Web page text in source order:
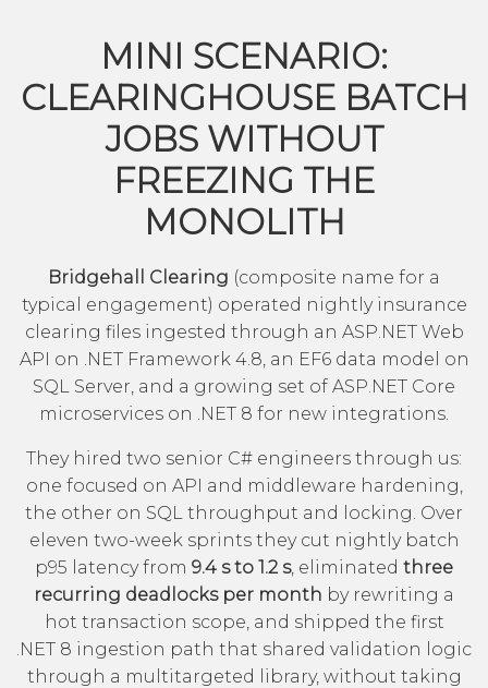
MINI SCENARIO:
CLEARINGHOUSE BATCH
JOBS WITHOUT
FREEZING THE
MONOLITH
Bridgehall Clearing (composite name for a
typical engagement) operated nightly insurance
clearing files ingested through an ASP.NET Web
API on .NET Framework 4.8, an EF6 data model on
SQL Server, and a growing set of ASP.NET Core
microservices on .NET 8 for new integrations.
They hired two senior C# engineers through us:
one focused on API and middleware hardening,
the other on SQL throughput and locking. Over
eleven two-week sprints they cut nightly batch
p95 latency from 9.4 s to 1.2 s, eliminated three
recurring deadlocks per month by rewriting a
hot transaction scope, and shipped the first
.NET 8 ingestion path that shared validation logic
through a multitargeted library, without taking